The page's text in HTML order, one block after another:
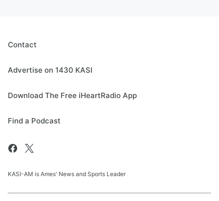
Contact
Advertise on 1430 KASI
Download The Free iHeartRadio App
Find a Podcast
KASI-AM is Ames' News and Sports Leader